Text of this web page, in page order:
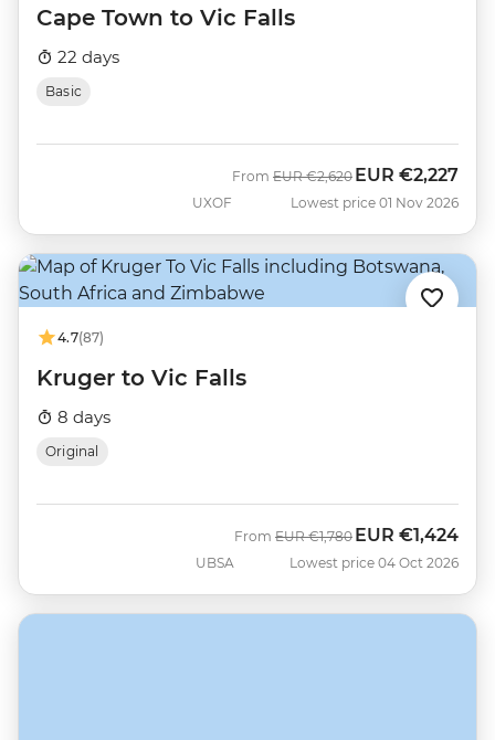
Cape Town to Vic Falls
22 days
Basic
UXOF
From Was
EUR €2,620 Now
EUR €2,227
Lowest price 01 Nov 2026
4.7(87)
Kruger to Vic Falls
8 days
Original
UBSA
From Was
EUR €1,780 Now
EUR €1,424
Lowest price 04 Oct 2026